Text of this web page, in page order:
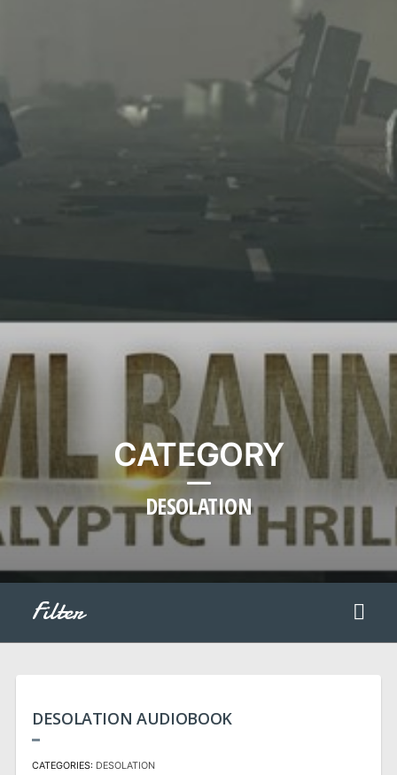
CATEGORY
DESOLATION
Filter
DESOLATION AUDIOBOOK
CATEGORIES: DESOLATION